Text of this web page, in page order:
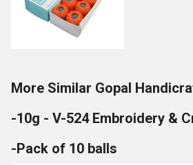
More Similar Gopal
-10g - V-524 Embroidery &
-Pack of 10 balls